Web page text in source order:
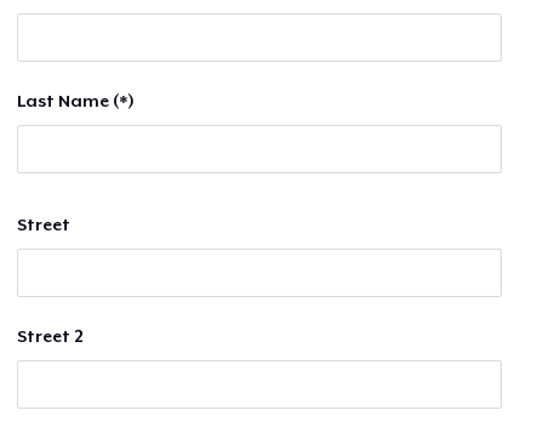
Sell everywhere
Last Name (*)
Street
Street 2